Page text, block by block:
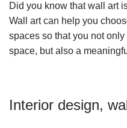
Did you know that wall art
Wall art can help you
spaces so that you not
space, but also a
Interior design,